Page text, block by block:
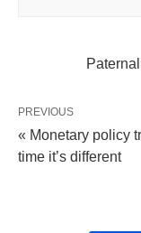
PREVIOUS
« Monetary policy
time it’s different